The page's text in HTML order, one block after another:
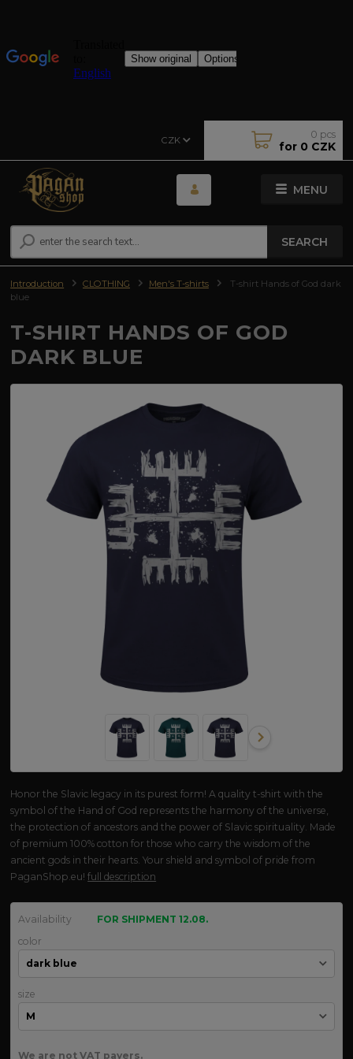
MENU
CZK
SEARCH
0 pcs
for 0 CZK
Introduction CLOTHING Men's T-shirts
T-shirt Hands of God dark
blue
T-SHIRT HANDS OF GOD
DARK BLUE
Honor the Slavic legacy in its purest form! A quality t-shirt with the
symbol of the Hand of God represents the harmony of the universe,
the protection of ancestors and the power of Slavic spirituality. Made
of premium 100% cotton for those who carry the wisdom of the
ancient gods in their hearts. Your shield and symbol of pride from
PaganShop.eu!full description
Availability
FOR SHIPMENT 12.08.
color
size
We are not VAT payers.